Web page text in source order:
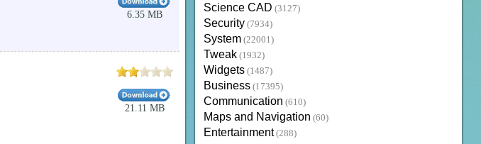
6.35 MB
AUTOCAD DRAWING VIEWER AUTODESK DWG VIEWER
21.11 MB
Science CAD (3127)
Security (7934)
System (22001)
Tweak (1932)
Widgets (1487)
Business (17395)
Communication (610)
Maps and Navigation (60)
Entertainment (288)